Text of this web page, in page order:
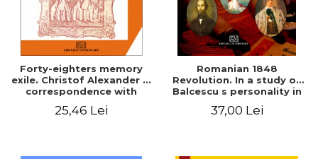
Forty-eighters memory
exile. Christof Alexander in
correspondence with
25,46 Lei
Romanian 1848
Revolution. In a study of
Balcescu s personality in
37,00 Lei